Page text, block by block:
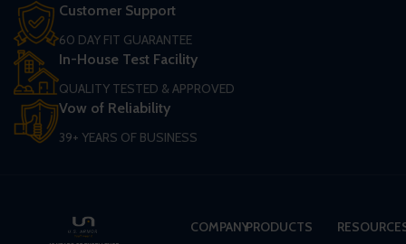
Customer Support
60 DAY FIT GUARANTEE
In-House Test Facility
QUALITY TESTED & APPROVED
Vow of Reliability
39+ YEARS OF BUSINESS
COMPANYPRODUCTS